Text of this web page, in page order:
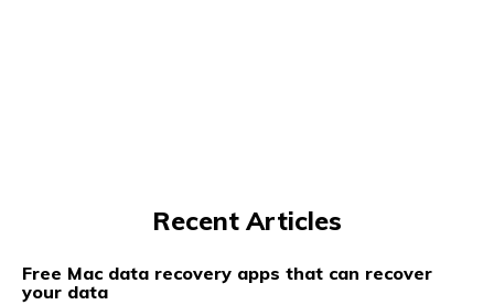
Recent Articles
Free Mac data recovery apps that can recover
your data